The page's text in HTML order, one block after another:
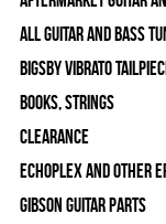
All Guitar and Bass
Bigsby Vibrato
Books, Strings
Clearance
Echoplex and Other
Gibson Guitar Parts